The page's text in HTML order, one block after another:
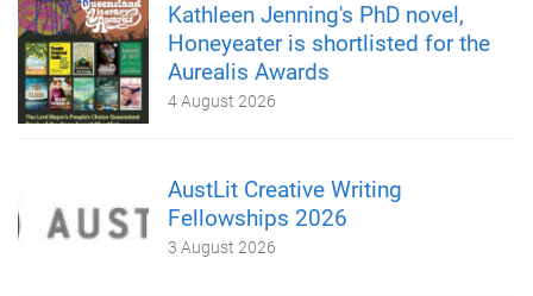
Kathleen Jenning's PhD novel,
Honeyeater is shortlisted for the
Aurealis Awards
4 August 2026
AustLit Creative Writing
Fellowships 2026
3 August 2026